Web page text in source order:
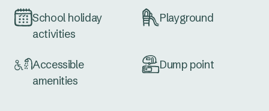
School holiday
activities
Playground
Accessible
amenities
Dump point